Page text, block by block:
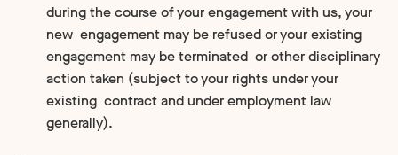
during the course of your engagement with us, your
new engagement may be refused or your existing
engagement may be terminated or other disciplinary
action taken (subject to your rights under your
existing contract and under employment law
generally).